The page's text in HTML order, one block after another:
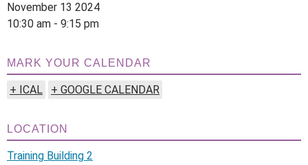
November 13 2024
10:30 am - 9:15 pm
MARK YOUR CALENDAR
+ ICAL + GOOGLE CALENDAR
LOCATION
Training Building 2